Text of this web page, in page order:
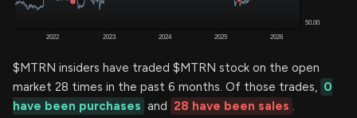
$MTRN insiders have traded $MTRN stock on the open
market 28 times in the past 6 months. Of those trades, 0
have been purchases and 28 have been sales .